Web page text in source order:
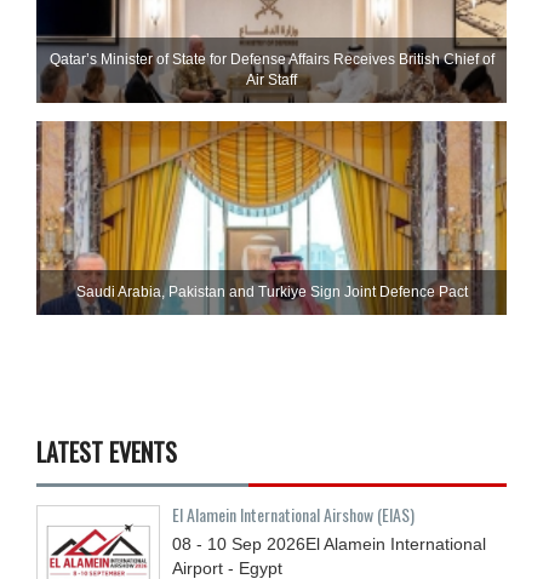
Qatar’s Minister of State for Defense Affairs Receives British Chief of
Air Staff
Saudi ⁠Arabia, Pakistan and Turkiye Sign Joint Defence Pact
LATEST EVENTS
El Alamein International Airshow (EIAS)
08 - 10 Sep 2026El Alamein International
Airport - Egypt